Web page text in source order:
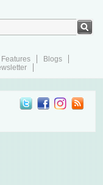
Blogs